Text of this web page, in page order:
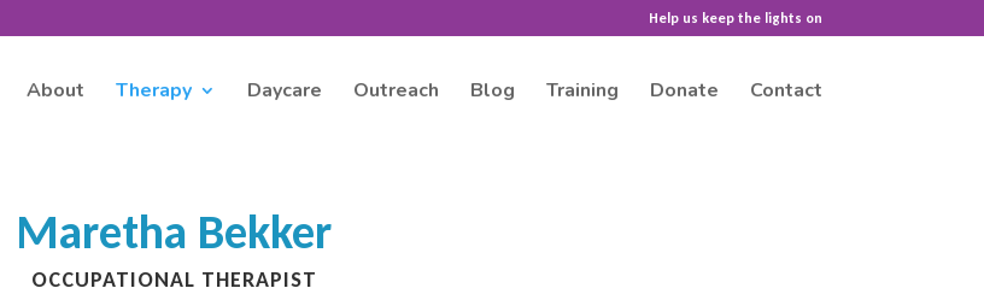
Help us keep the lights on
About Therapy Daycare Outreach Blog Training Donate Contact
Maretha Bekker
OCCUPATIONAL THERAPIST